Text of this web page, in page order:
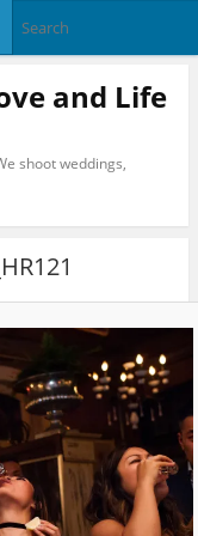
and Life
shoot weddings,